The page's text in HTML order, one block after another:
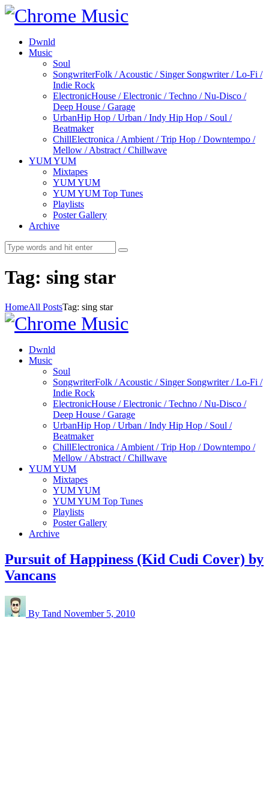
Dwnld
Music
Soul
SongwriterFolk / Acoustic / Singer Songwriter / Lo-Fi /
Indie Rock
ElectronicHouse / Electronic / Techno / Nu-Disco /
Deep House / Garage
UrbanHip Hop / Urban / Indy Hip Hop / Soul /
Beatmaker
ChillElectronica / Ambient / Trip Hop / Downtempo /
Mellow / Abstract / Chillwave
YUM YUM
Mixtapes
YUM YUM
YUM YUM Top Tunes
Playlists
Poster Gallery
Archive
Tag: sing star
HomeAll PostsTag: sing star
Dwnld
Music
Soul
SongwriterFolk / Acoustic / Singer Songwriter / Lo-Fi /
Indie Rock
ElectronicHouse / Electronic / Techno / Nu-Disco /
Deep House / Garage
UrbanHip Hop / Urban / Indy Hip Hop / Soul /
Beatmaker
ChillElectronica / Ambient / Trip Hop / Downtempo /
Mellow / Abstract / Chillwave
YUM YUM
Mixtapes
YUM YUM
YUM YUM Top Tunes
Playlists
Poster Gallery
Archive
Pursuit of Happiness (Kid Cudi Cover) by
Vancans
By Tand November 5, 2010